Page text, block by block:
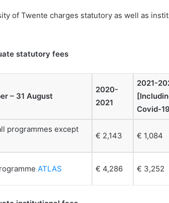
of Twente charges statutory as well as
statutory fees
– 31 August
2020-
2021
2021-
Covid-
programmes except
€ 2,143 € 1,084
ATLAS € 4,286 € 3,252